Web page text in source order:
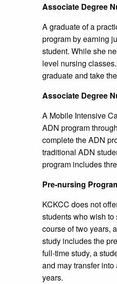
Associate Degree
A graduate of a
program by earning
student. While she
level nursing
graduate and take
Associate Degree
A Mobile Intensive
ADN program
complete the ADN
traditional ADN
program includes
Pre-nursing
KCKCC does not
students who wish
course of two years,
study includes the
full-time study, a
and may transfer
years.